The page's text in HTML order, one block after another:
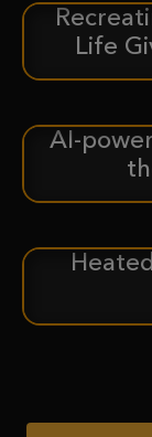
CASE
Life
AI-
CASE